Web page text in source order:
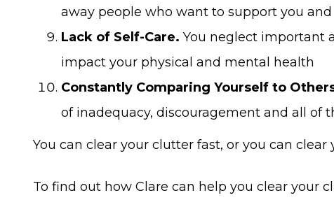
away people who want to support you
Lack of Self-Care. You neglect important
impact your physical and mental health
Constantly Comparing Yourself to
of inadequacy, discouragement and all of
You can clear your clutter fast, or you can
To find out how Clare can help you clear your